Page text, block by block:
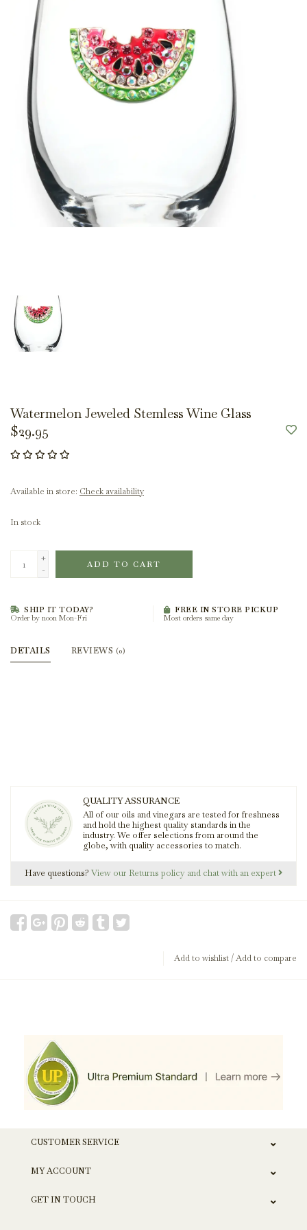
Watermelon Jeweled Stemless Wine Glass
$29.95
Available in store: Check availability
In stock
+
-
ADD TO CART
SHIP IT TODAY?
Order by noon Mon-Fri
FREE IN STORE PICKUP
Most orders same day
DETAILS REVIEWS (0)
QUALITY ASSURANCE
All of our oils and vinegars are tested for freshness
and hold the highest quality standards in the
industry. We offer selections from around the
globe, with quality accessories to match.
Have questions? View our Returns policy and chat with an expert
Add to wishlist/Add to compare
CUSTOMER SERVICE
MY ACCOUNT
GET IN TOUCH